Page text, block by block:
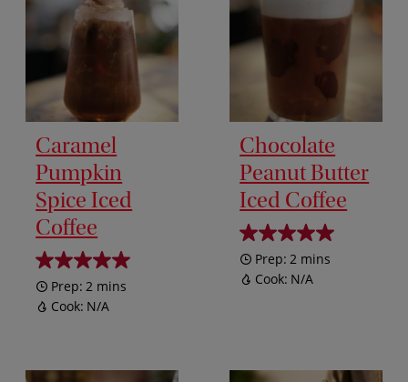
Caramel
Pumpkin
Spice Iced
Coffee
Prep: 2 mins
Cook: N/A
Chocolate
Peanut Butter
Iced Coffee
Prep: 2 mins
Cook: N/A